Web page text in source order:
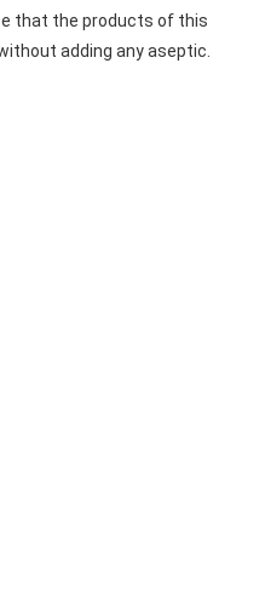
that the products of this
adding any aseptic.